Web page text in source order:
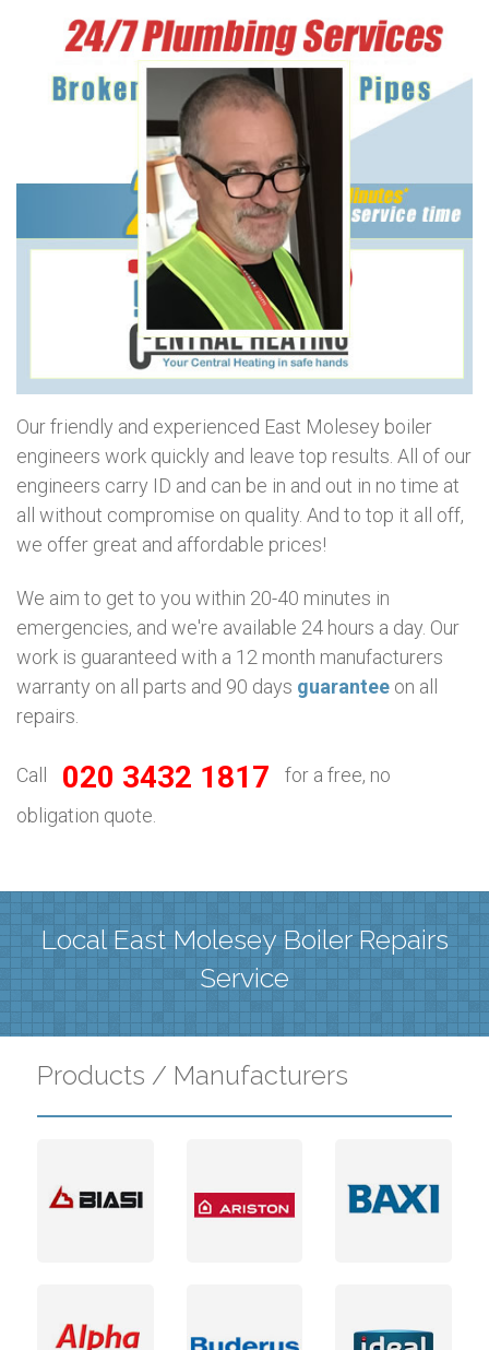
Our friendly and experienced East Molesey boiler
engineers work quickly and leave top results. All of our
engineers carry ID and can be in and out in no time at
all without compromise on quality. And to top it all off,
we offer great and affordable prices!
We aim to get to you within 20-40 minutes in
emergencies, and we're available 24 hours a day. Our
work is guaranteed with a 12 month manufacturers
warranty on all parts and 90 days guarantee on all
repairs.
Call 020 3432 1817
for a free, no
obligation quote.
Local East Molesey Boiler Repairs
Service
Products / Manufacturers